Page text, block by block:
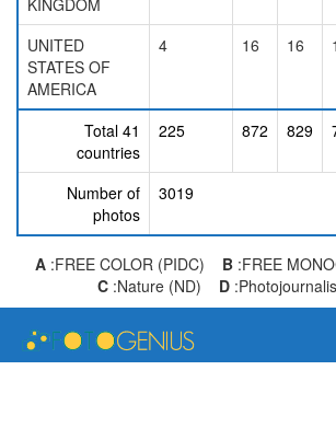
KINGDOM
UNITED
STATES OF
AMERICA
4 16 16
Total 41
countries
225 872 829
Number of
photos
3019
A:FREE COLOR (PIDC) B:FREE
C :Nature (ND) D